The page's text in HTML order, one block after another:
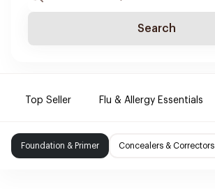
Search
Top Seller Flu & Allergy Essentials
Foundation & Primer Concealers & Correctors